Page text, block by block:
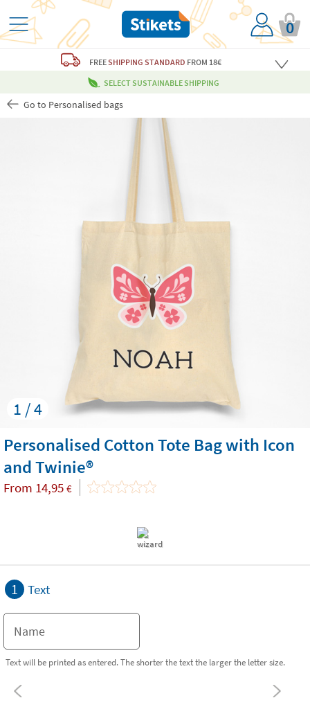
0
FREESHIPPING STANDARD FROM 18€
SELECT SUSTAINABLE SHIPPING
Go to Personalised bags
1 / 4
Personalised Cotton Tote Bag with Icon
and Twinie®️
From 14,95 €
1 Text
Text will be printed as entered. The shorter the text the larger the letter size.